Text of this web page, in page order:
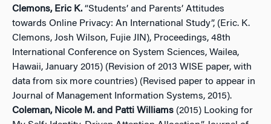
Clemons, Eric K. “Students’ and Parents’ Attitudes
towards Online Privacy: An International Study”, (Eric. K.
Clemons, Josh Wilson, Fujie JIN), Proceedings, 48th
International Conference on System Sciences, Wailea,
Hawaii, January 2015) (Revision of 2013 WISE paper, with
data from six more countries) (Revised paper to appear in
Journal of Management Information Systems, 2015).
Coleman, Nicole M. and Patti Williams (2015) Looking for